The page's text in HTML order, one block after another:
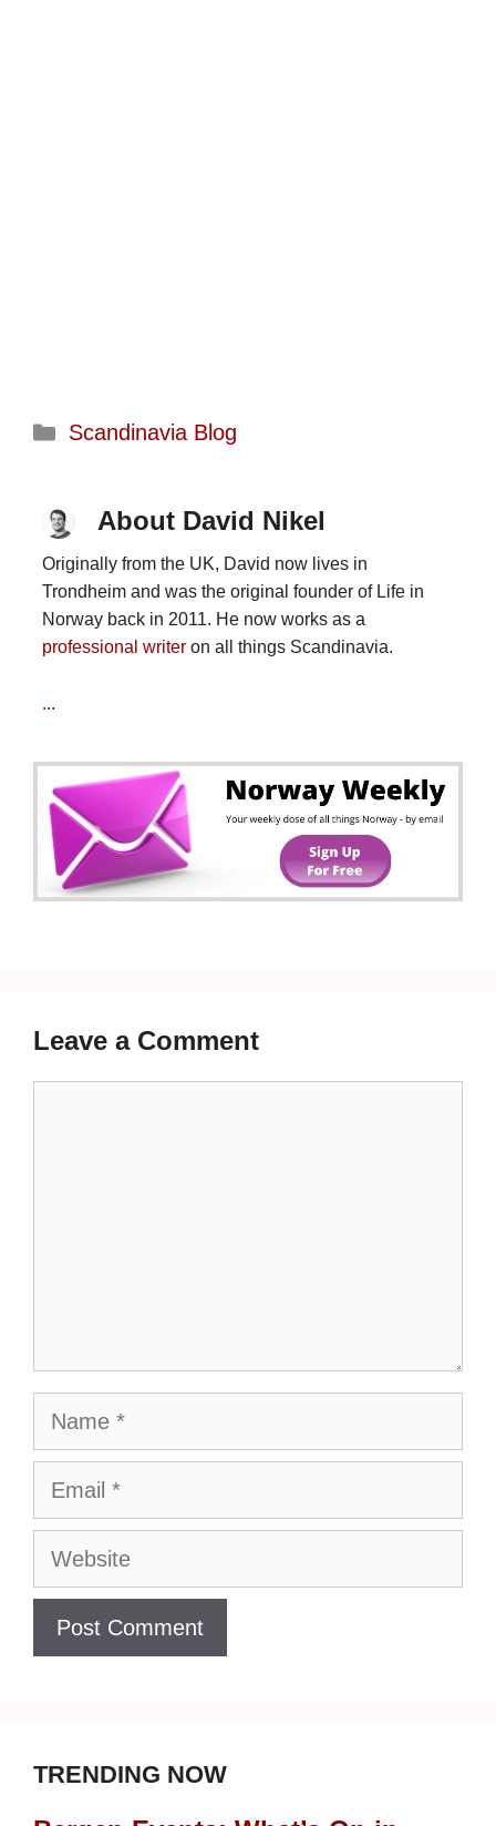
Categories
Scandinavia Blog
About David Nikel
Originally from the UK, David now lives in
Trondheim and was the original founder of Life in
Norway back in 2011. He now works as a
professional writeron all things Scandinavia.
...
Leave a Comment
Name
Email
Website
TRENDING NOW